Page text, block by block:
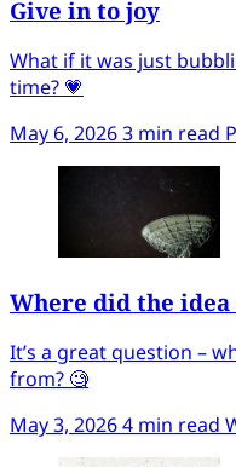
Give in to joy
What if it was just
time? 💗
May 6, 20263 min read
Where did the idea
It’s a great question –
from? 🧐
May 3, 20264 min read